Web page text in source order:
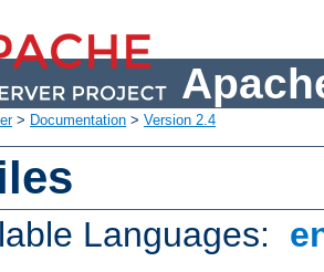
> Documentation > Version 2.4
Languages: